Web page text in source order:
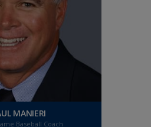
MANIERI
Baseball Coach